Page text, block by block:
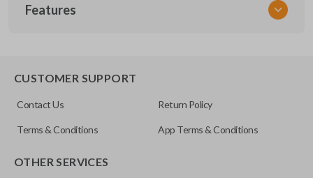
URCR01SINGLEBOX
Features
CUSTOMER SUPPORT
Contact Us Return Policy
Terms & Conditions App Terms & Conditions
OTHER SERVICES